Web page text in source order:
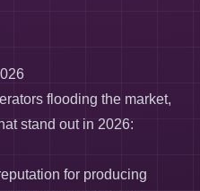
flooding the market,
stand out in 2026:
for producing